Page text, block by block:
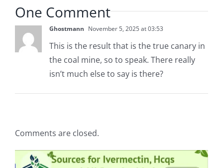
One Comment
Ghostmann November 5, 2025 at 03:53
This is the result that is the true canary in
the coal mine, so to speak. There really
isn’t much else to say is there?
Comments are closed.